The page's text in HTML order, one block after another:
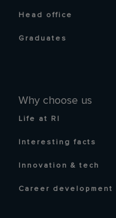
Head office
Graduates
Why choose us
Life at RI
Interesting facts
Innovation & tech
Career development